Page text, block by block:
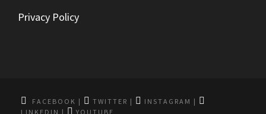
Privacy Policy
FACEBOOK | TWITTER | INSTAGRAM |
LINKEDIN | YOUTUBE